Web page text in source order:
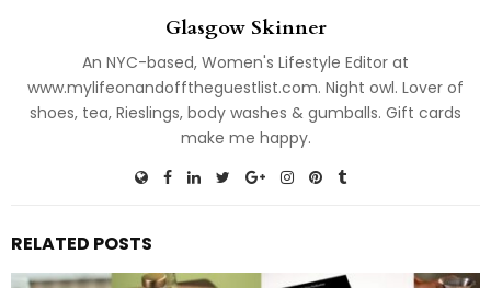
Glasgow Skinner
An NYC-based, Women's Lifestyle Editor at
www.mylifeonandofftheguestlist.com. Night owl. Lover of
shoes, tea, Rieslings, body washes & gumballs. Gift cards
make me happy.
RELATED POSTS